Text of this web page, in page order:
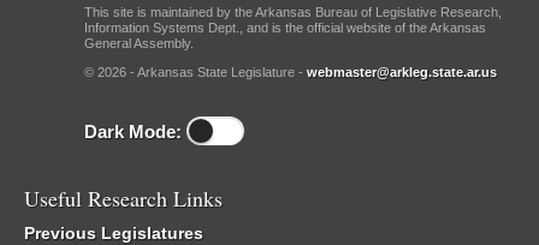
This site is maintained by the Arkansas Bureau of Legislative Research,
Information Systems Dept., and is the official website of the Arkansas
General Assembly.
© 2026 - Arkansas State Legislature - webmaster@arkleg.state.ar.us
Dark Mode:
Useful Research Links
Previous Legislatures